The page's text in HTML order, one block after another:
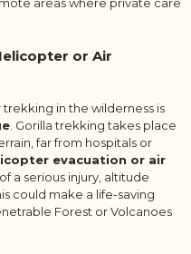
or Air
in the wilderness is
. Gorilla trekking takes place
far from hospitals or
evacuation or air
a serious injury, altitude
could make a life-saving
Forest or Volcanoes